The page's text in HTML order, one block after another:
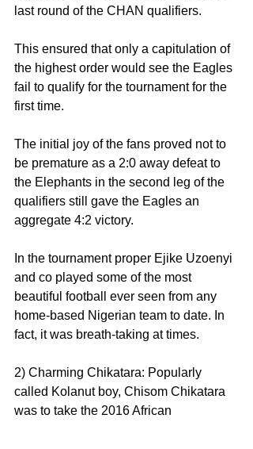
last round of the CHAN qualifiers.
This ensured that only a capitulation of
the highest order would see the Eagles
fail to qualify for the tournament for the
first time.
The initial joy of the fans proved not to
be premature as a 2:0 away defeat to
the Elephants in the second leg of the
qualifiers still gave the Eagles an
aggregate 4:2 victory.
In the tournament proper Ejike Uzoenyi
and co played some of the most
beautiful football ever seen from any
home-based Nigerian team to date. In
fact, it was breath-taking at times.
2) Charming Chikatara: Popularly
called Kolanut boy, Chisom Chikatara
was to take the 2016 African